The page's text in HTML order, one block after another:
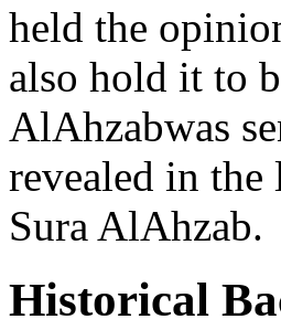
held the
also hold it to
AlAhzabwas
revealed in
Sura AlAhzab.
Historical